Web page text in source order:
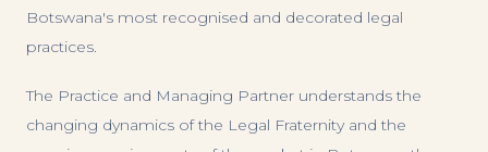
Botswana's most recognised and decorated legal
practices.
The Practice and Managing Partner understands the
changing dynamics of the Legal Fraternity and the